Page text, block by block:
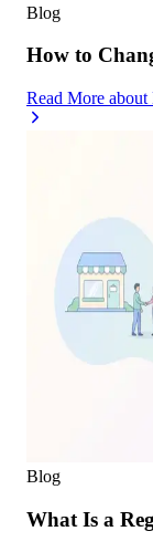
Blog
How to
Read More about
Blog
What Is a